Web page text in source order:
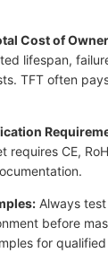
Cost of
lifespan,
TFT often
requires CE,
Always
before
for qualified